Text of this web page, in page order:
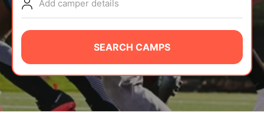
NEWS
CAMP STORE
LOGIN
VIEW CART
Add camper details
SEARCH CAMPS